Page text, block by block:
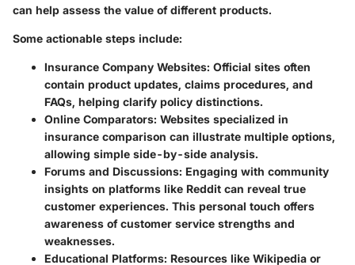
can help assess the value of different products.
Some actionable steps include:
Insurance Company Websites: Official sites often
contain product updates, claims procedures, and
FAQs, helping clarify policy distinctions.
Online Comparators: Websites specialized in
insurance comparison can illustrate multiple options,
allowing simple side-by-side analysis.
Forums and Discussions: Engaging with community
insights on platforms like Reddit can reveal true
customer experiences. This personal touch offers
awareness of customer service strengths and
weaknesses.
Educational Platforms: Resources like Wikipedia or